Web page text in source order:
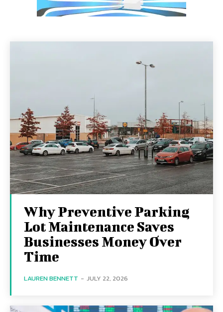
Why Preventive Parking
Lot Maintenance Saves
Businesses Money Over
Time
LAUREN BENNETT - JULY 22, 2026